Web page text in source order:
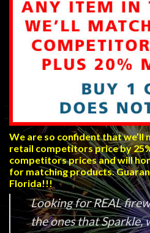
We are so confident that we’ll
retail competitors price by
competitors prices and will
for matching products.
Florida!!!
Looking for REAL
the ones that Sparkle,